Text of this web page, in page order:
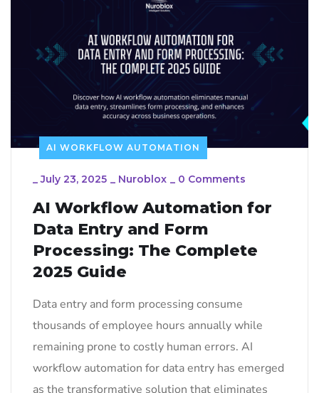
AI WORKFLOW AUTOMATION
_July 23, 2025 _ Nuroblox _ 0 Comments
AI Workflow Automation for
Data Entry and Form
Processing: The Complete
2025 Guide
Data entry and form processing consume
thousands of employee hours annually while
remaining prone to costly human errors. AI
workflow automation for data entry has emerged
as the transformative solution that eliminates